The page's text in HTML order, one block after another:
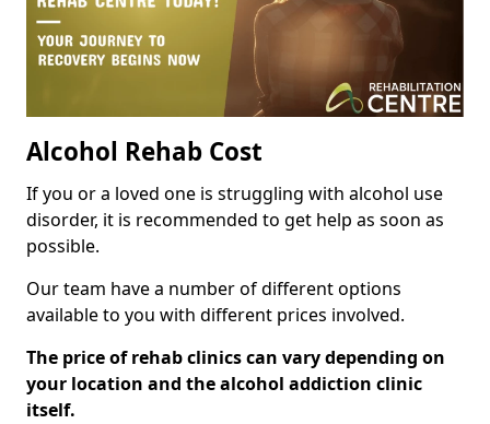
Alcohol Rehab Cost
If you or a loved one is struggling with alcohol use
disorder, it is recommended to get help as soon as
possible.
Our team have a number of different options
available to you with different prices involved.
The price of rehab clinics can vary depending on
your location and the alcohol addiction clinic
itself.